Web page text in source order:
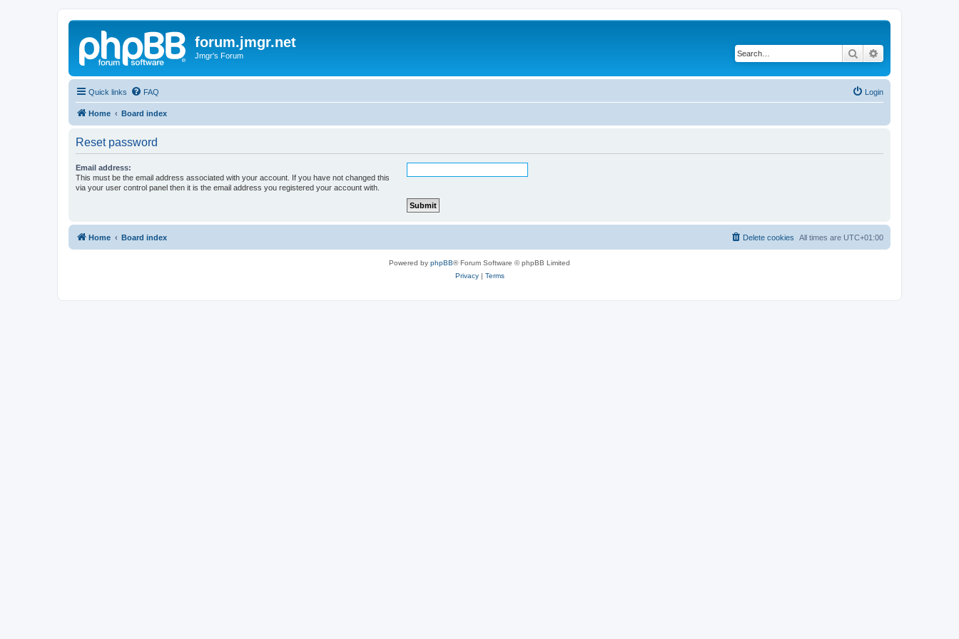
forum.jmgr.net
Jmgr's Forum Search
Quick links FAQ Login
Home Board index
Reset password
Email address:
This must be the email address associated with your account. If you have not changed this
via your user control panel then it is the email address you registered your account with.
Home Board index All times are UTC+01:00
Delete cookies
Powered by phpBB® Forum Software © phpBB Limited
Privacy| Terms